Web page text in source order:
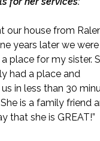
our house from
years later we were
place for my sister.
had a place and
in less than 30
is a family friend
that she is GREAT!”